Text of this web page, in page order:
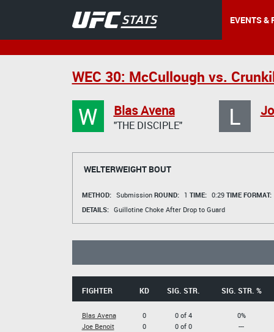
EVENTS &
WEC 30: McCullough vs.
W Blas Avena
"THE DISCIPLE" L
WELTERWEIGHT BOUT
METHOD: Submission ROUND: 1 TIME: 0:29 TIME FORMAT:
DETAILS: Guillotine Choke After Drop to Guard
FIGHTER KD SIG. STR. SIG. STR. %
Blas Avena
Joe Benoit
0
0
0 of 4
0 of 0
0%
---